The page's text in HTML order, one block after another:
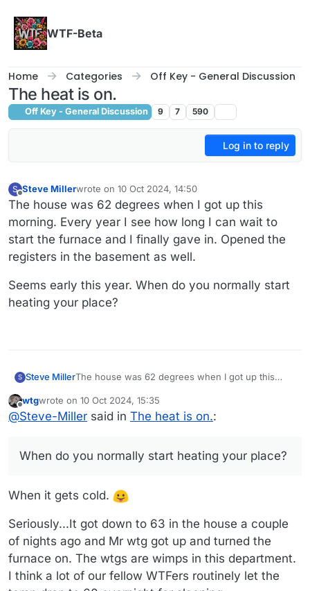
WTF-Beta
Home Categories Off Key - General Discussion
The heat is on.
Off Key - General Discussion 9 7 590
Log in to reply
S
Offline
Steve Millerwrote on 10 Oct 2024, 14:50
last edited by
The house was 62 degrees when I got up this
morning. Every year I see how long I can wait to
start the furnace and I finally gave in. Opened the
registers in the basement as well.
Seems early this year. When do you normally start
heating your place?
S Steve MillerThe house was 62 degrees when I got up this
start the furnace and I finally gave in. Opened the
registers in the basement as well.
Seems early this year. When do you normally start
heating your place?
Offline
wtgwrote on 10 Oct 2024, 15:35
last edited by wtg10 Oct 2024, 16:24
@Steve-Miller said in The heat is on.:
When do you normally start heating your place?
When it gets cold.
Seriously...It got down to 63 in the house a couple
of nights ago and Mr wtg got up and turned the
furnace on. The wtgs are wimps in this department.
I think a lot of our fellow WTFers routinely let the